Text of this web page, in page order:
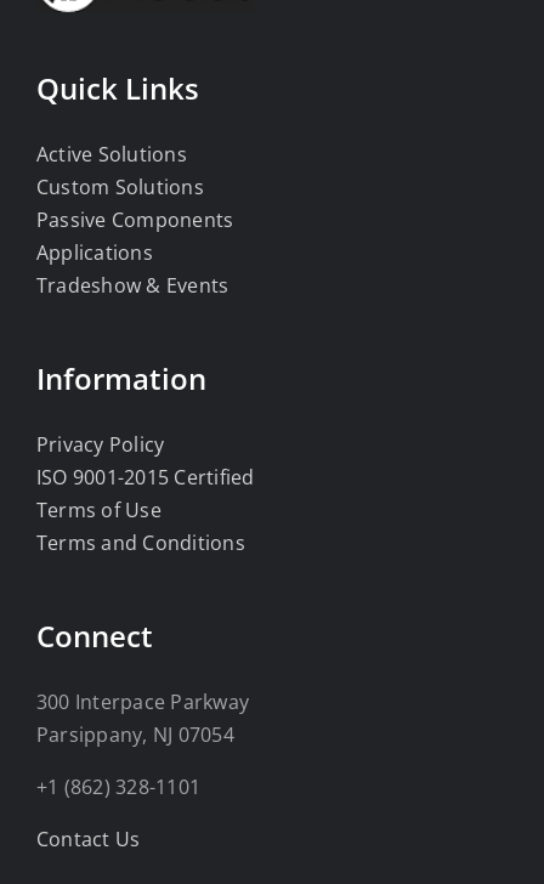
Quick Links
Active Solutions
Custom Solutions
Passive Components
Applications
Tradeshow & Events
Information
Privacy Policy
ISO 9001-2015 Certified
Terms of Use
Terms and Conditions
Connect
300 Interpace Parkway
Parsippany, NJ 07054
+1 (862) 328-1101
Contact Us